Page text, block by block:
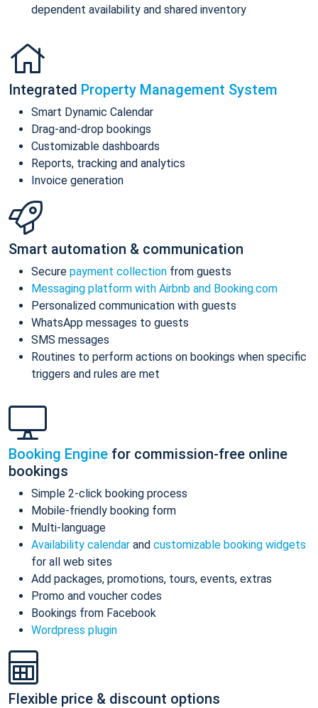
dependent availability and shared inventory
Integrated Property Management System
Smart Dynamic Calendar
Drag-and-drop bookings
Customizable dashboards
Reports, tracking and analytics
Invoice generation
Smart automation & communication
Secure payment collection from guests
Messaging platform with Airbnb and Booking.com
Personalized communication with guests
WhatsApp messages to guests
SMS messages
Routines to perform actions on bookings when specific
triggers and rules are met
Booking Engine for commission-free online
bookings
Simple 2-click booking process
Mobile-friendly booking form
Multi-language
Availability calendar and customizable booking widgets
for all web sites
Add packages, promotions, tours, events, extras
Promo and voucher codes
Bookings from Facebook
Wordpress plugin
Flexible price & discount options